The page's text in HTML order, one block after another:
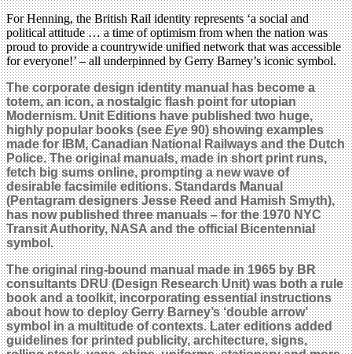
For Henning, the British Rail identity represents ‘a social and
political attitude … a time of optimism from when the nation was
proud to provide a countrywide unified network that was accessible
for everyone!’ – all underpinned by Gerry Barney’s iconic symbol.
The corporate design identity manual has become a
totem, an icon, a nostalgic flash point for utopian
Modernism. Unit Editions have published two huge,
highly popular books (seeEye90) showing examples
made for IBM, Canadian National Railways and the Dutch
Police. The original manuals, made in short print runs,
fetch big sums online, prompting a new wave of
desirable facsimile editions. Standards Manual
(Pentagram designers Jesse Reed and Hamish Smyth),
has now published three manuals – for the 1970 NYC
Transit Authority, NASA and the official Bicentennial
symbol.
The original ring-bound manual made in 1965 by BR
consultants DRU (Design Research Unit) was both a rule
book and a toolkit, incorporating essential instructions
about how to deploy Gerry Barney’s ‘double arrow’
symbol in a multitude of contexts. Later editions added
guidelines for printed publicity, architecture, signs,